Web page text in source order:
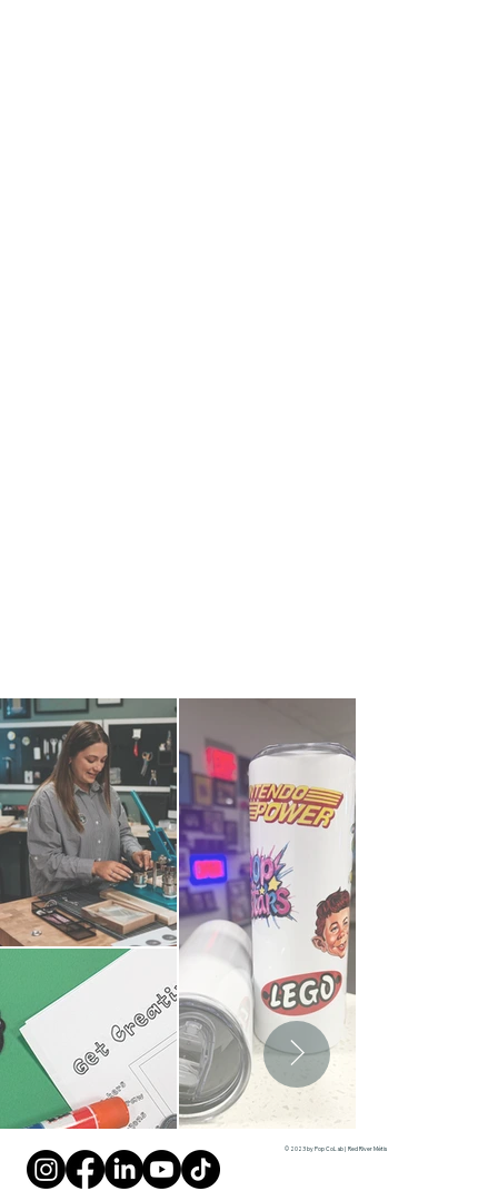
© 2023 by Pop CoLab | Red River Métis